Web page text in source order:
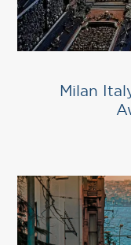
Milan